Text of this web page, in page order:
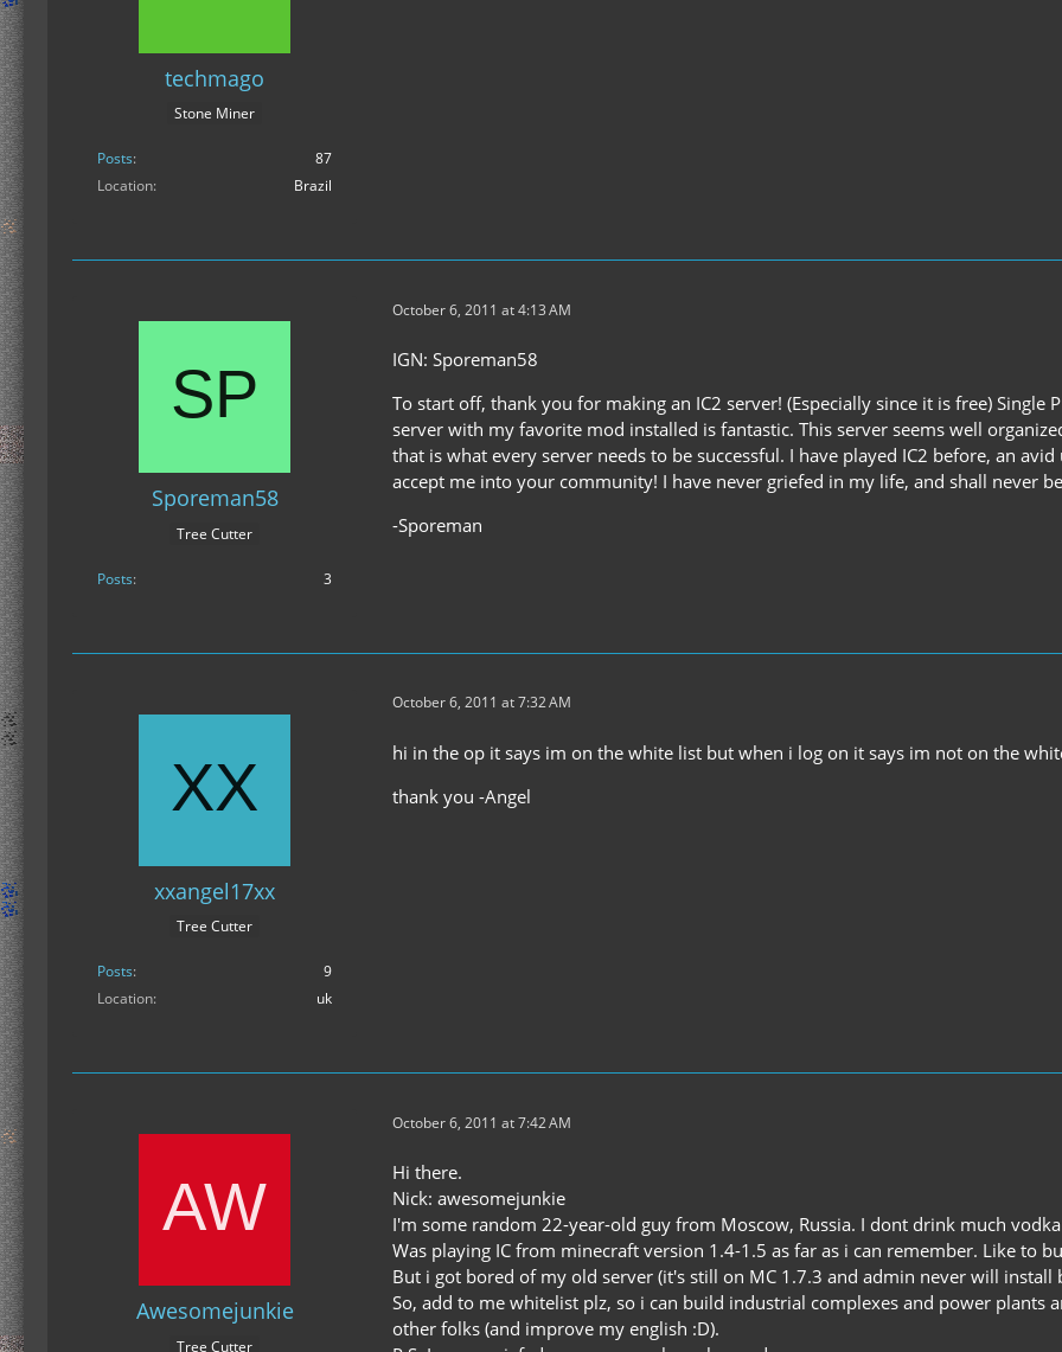
techmago
Stone Miner
Posts
87
Location
Brazil
Sporeman58
Tree Cutter
Posts 3
October 6, 2011 at 4:13 AM
IGN: Sporeman58
To start off, thank you for making an IC2 server! (Especially since it is free)
server with my favorite mod installed is fantastic. This server seems well
that is what every server needs to be successful. I have played IC2 before, an
accept me into your community! I have never griefed in my life, and shall never
-Sporeman
xxangel17xx
Tree Cutter
Posts
9
Location
uk
October 6, 2011 at 7:32 AM
hi in the op it says im on the white list but when i log on it says im not on the
thank you -Angel
Awesomejunkie
Tree Cutter
October 6, 2011 at 7:42 AM
Hi there.
Nick: awesomejunkie
I'm some random 22-year-old guy from Moscow, Russia. I dont drink much
Was playing IC from minecraft version 1.4-1.5 as far as i can remember. Like to
But i got bored of my old server (it's still on MC 1.7.3 and admin never will
So, add to me whitelist plz, so i can build industrial complexes and power plants
other folks (and improve my english :D).